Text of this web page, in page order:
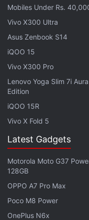
Mobiles Under Rs.
Vivo X300 Ultra
Asus Zenbook S14
iQOO 15
Vivo X300 Pro
Lenovo Yoga Slim 7i Aura
Edition
iQOO 15R
Vivo X Fold 5
Latest Gadgets
Motorola Moto G37
128GB
OPPO A7 Pro Max
Poco M8 Power
OnePlus N6x